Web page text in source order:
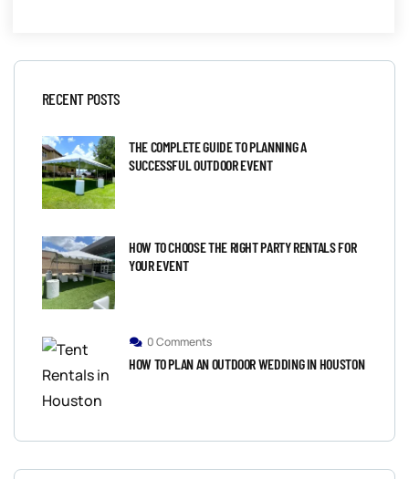
RECENT POSTS
THE COMPLETE GUIDE TO PLANNING A
SUCCESSFUL OUTDOOR EVENT
HOW TO CHOOSE THE RIGHT PARTY RENTALS FOR
YOUR EVENT
0 Comments
HOW TO PLAN AN OUTDOOR WEDDING IN HOUSTON